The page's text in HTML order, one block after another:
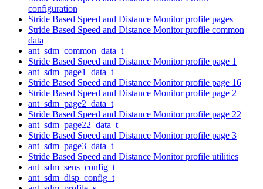
configuration
Stride Based Speed and Distance Monitor profile pages
Stride Based Speed and Distance Monitor profile common
data
ant_sdm_common_data_t
Stride Based Speed and Distance Monitor profile page 1
ant_sdm_page1_data_t
Stride Based Speed and Distance Monitor profile page 16
Stride Based Speed and Distance Monitor profile page 2
ant_sdm_page2_data_t
Stride Based Speed and Distance Monitor profile page 22
ant_sdm_page22_data_t
Stride Based Speed and Distance Monitor profile page 3
ant_sdm_page3_data_t
Stride Based Speed and Distance Monitor profile utilities
ant_sdm_sens_config_t
ant_sdm_disp_config_t